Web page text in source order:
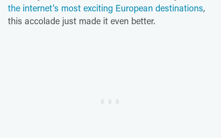
the internet's most exciting European destinations,
this accolade just made it even better.